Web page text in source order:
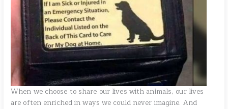
When we choose to share our lives with animals, our lives
are often enriched in ways we could never imagine. And